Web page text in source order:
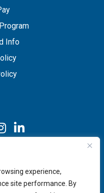
experience,
site performance. By
Info
by Nehlsen Creative.